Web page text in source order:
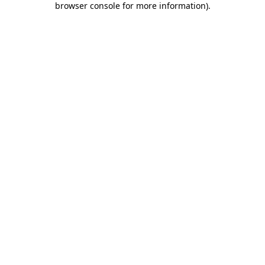
browser console for more information).